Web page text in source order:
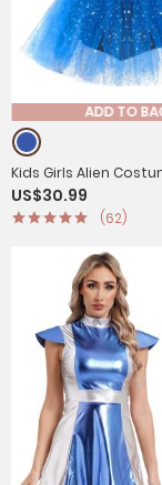
ADD TO
Kids Girls Alien
Flutter Sleeve
Dress
US$30.99
(62)